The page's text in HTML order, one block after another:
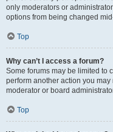
only moderators or
options from being changed
Top
Why can’t I access a forum?
Some forums may be limited to
perform another action you
moderator or board
Top